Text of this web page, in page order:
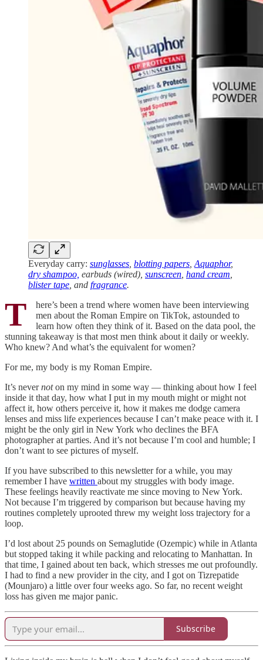
Everyday carry: sunglasses blotting papers Aquaphor,
dry shampoo, earbuds (wired), sunscreen hand cream
blister tape , and fragrance.
T
here’s been a trend where women have been interviewing
men about the Roman Empire on TikTok, astounded to
learn how often they think of it. Based on the data pool, the
stunning takeaway is that most men think about it daily or weekly.
Who knew? And what’s the equivalent for women?
For me, my body is my Roman Empire.
It’s nevernoton my mind in some way — thinking about how I feel
inside it that day, how what I put in my mouth might or might not
affect it, how others perceive it, how it makes me dodge camera
lenses and miss life experiences because I can’t make peace with it. I
might be the only girl in New York who declines the BFA
photographer at parties. And it’s not because I’m cool and humble; I
don’t want to see pictures of myself.
If you have subscribed to this newsletter for a while, you may
remember I have written about my struggles with body image.
These feelings heavily reactivate me since moving to New York.
Not because I’m triggered by comparison but because having my
routines completely uprooted threw my weight loss trajectory for a
loop.
I’d lost about 25 pounds on Semaglutide (Ozempic) while in Atlanta
but stopped taking it while packing and relocating to Manhattan. In
that time, I gained about ten back, which stresses me out profoundly.
I had to find a new provider in the city, and I got on Tizrepatide
(Mounjaro) a little over four weeks ago. So far, no recent weight
loss has given me major panic.
Subscribe